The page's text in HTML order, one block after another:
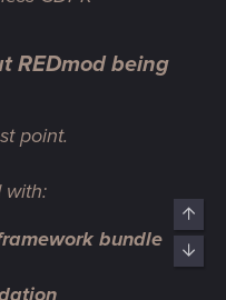
REDmod being
point.
with:
bundle
Top